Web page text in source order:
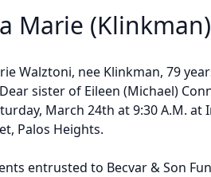
Marie
Walztoni, nee Klinkman, 79
sister of Eileen (Michael)
March 24th at 9:30 A.M. at
Palos Heights.
entrusted to Becvar & Son